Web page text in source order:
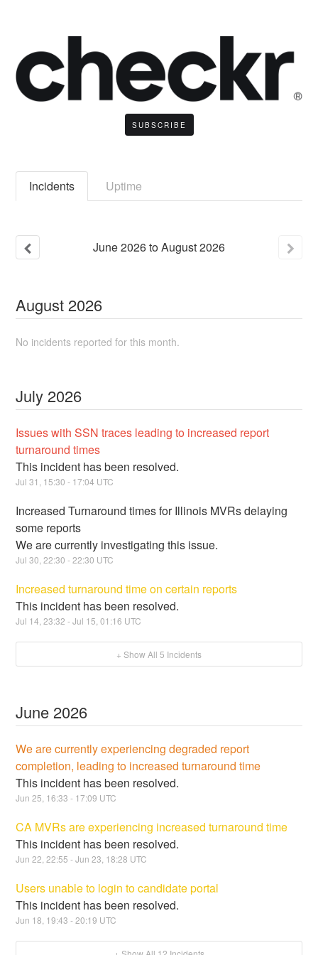
SUBSCRIBE
Incidents Uptime
June2026toAugust2026
August 2026
No incidents reported for this month.
July 2026
Issues with SSN traces leading to increased report
turnaround times
This incident has been resolved.
Jul31 15:30 - 17:04 UTC
Increased Turnaround times for Illinois MVRs delaying
some reports
We are currently investigating this issue.
Jul30 ,22:30 -22:30 UTC
Increased turnaround time on certain reports
This incident has been resolved.
Jul 14 ,23:32 - Jul 15 ,01:16 UTC
+ Show All 5 Incidents
June 2026
We are currently experiencing degraded report
completion, leading to increased turnaround time
This incident has been resolved.
Jun25 16:33 - 17:09 UTC
CA MVRs are experiencing increased turnaround time
This incident has been resolved.
Jun22 ,22:55 - Jun23 18:28 UTC
Users unable to login to candidate portal
This incident has been resolved.
Jun 18 19:43 -20:19 UTC